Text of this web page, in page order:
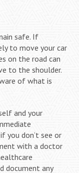
safe. If
to move your car
on the road can
to the shoulder.
of what is
and your
you don’t see or
with a doctor
document any